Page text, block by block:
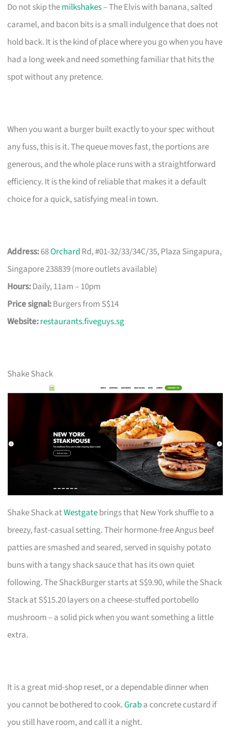
Do not skip themilkshakes– The Elvis with banana, salted
caramel, and bacon bits is a small indulgence that does not
hold back. It is the kind of place where you go when you have
had a long week and need something familiar that hits the
spot without any pretence.
When you want a burger built exactly to your spec without
any fuss, this is it. The queue moves fast, the portions are
generous, and the whole place runs with a straightforward
efficiency. It is the kind of reliable that makes it a default
choice for a quick, satisfying meal in town.
Address:68Orchard Rd, #01-32/33/34C/35, Plaza Singapura,
Singapore 238839 (more outlets available)
Hours:Daily, 11am – 10pm
Price signal:Burgers from S$14
Website:restaurants.fiveguys.sg
Shake Shack
Shake Shack atWestgatebrings that New York shuffle to a
breezy, fast-casual setting. Their hormone-free Angus beef
patties are smashed and seared, served in squishy potato
buns with a tangy shack sauce that has its own quiet
following. The ShackBurger starts at S$9.90, while the Shack
Stack at S$15.20 layers on a cheese-stuffed portobello
mushroom – a solid pick when you want something a little
extra.
It is a great mid-shop reset, or a dependable dinner when
you cannot be bothered to cook.Graba concrete custard if
you still have room, and call it a night.